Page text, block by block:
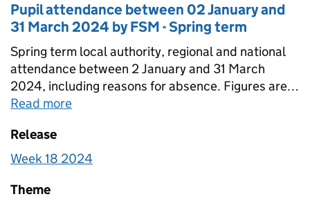
Pupil attendance between 02 January and
31 March 2024 by FSM - Spring term
Spring term local authority, regional and national
attendance between 2 January and 31 March
2024, including reasons for absence. Figures are
provided for state-funded primary, secondary and
eligibility. Totals for all schools are also included
that include estimates for non-response.
Read more
Release
Week 18 2024
Theme